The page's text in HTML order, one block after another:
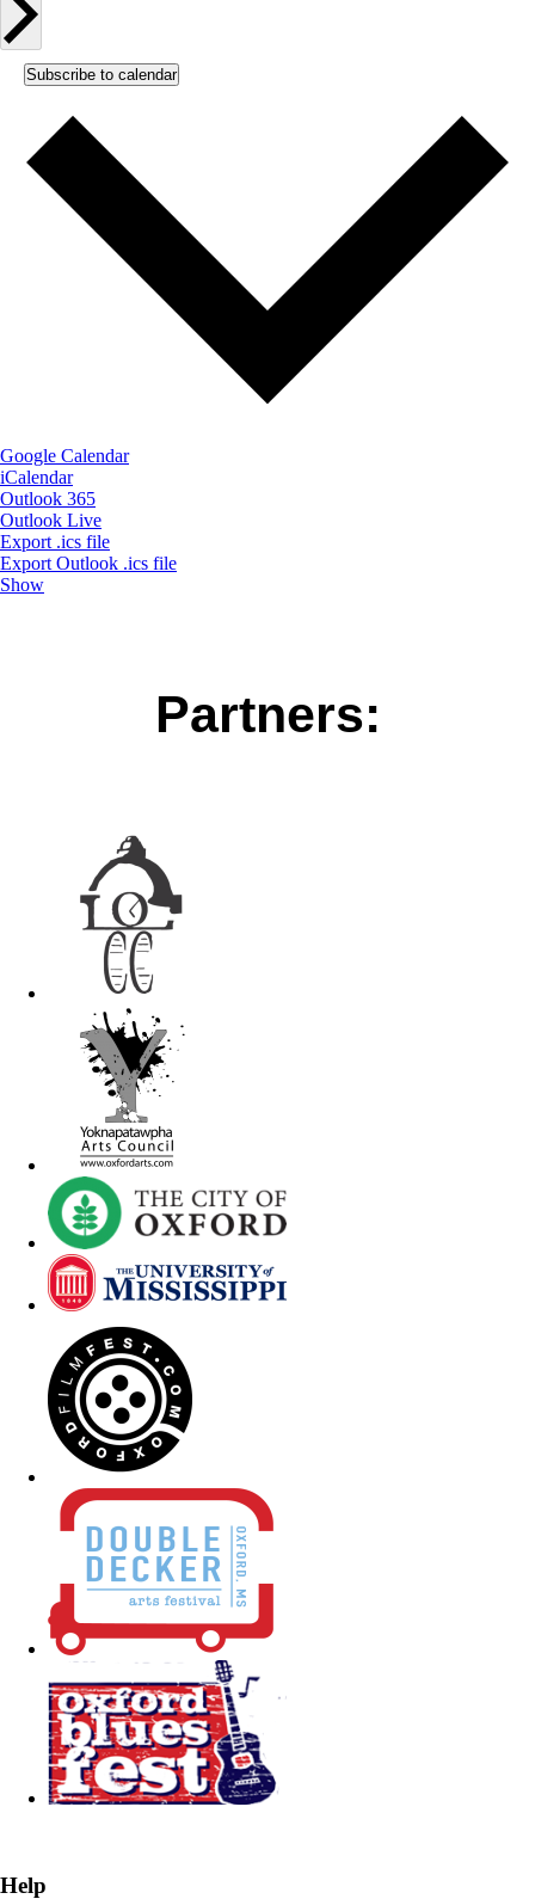
Subscribe to calendar
Google Calendar
iCalendar
Outlook 365
Outlook Live
Export .ics file
Export Outlook .ics file
Show
Partners:
Help